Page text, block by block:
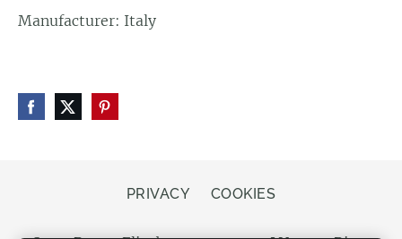
Manufacturer: Italy
PRIVACY COOKIES